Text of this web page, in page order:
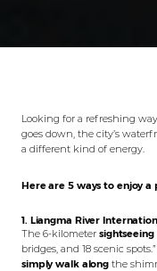
Looking for a refreshing
goes down, the city’s
a different kind of energy.
Here are 5 ways to enjoy
1. Liangma River
The 6-kilometer sightseeing
bridges, and 18 scenic
simply walk along the